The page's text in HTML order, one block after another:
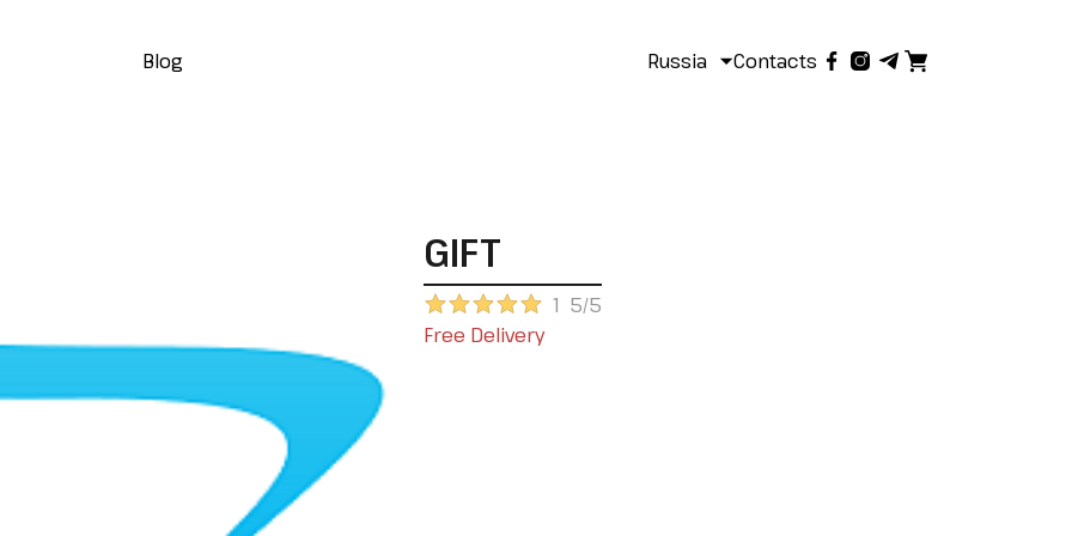
Blog Russia Contacts
GIFT
1 5/5
Free Delivery